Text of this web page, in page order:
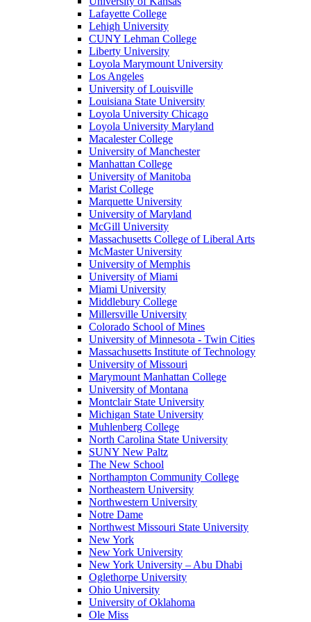
Lafayette College
Lehigh University
CUNY Lehman College
Liberty University
Loyola Marymount University
Los Angeles
University of Louisville
Louisiana State University
Loyola University Chicago
Loyola University Maryland
Macalester College
University of Manchester
Manhattan College
University of Manitoba
Marist College
Marquette University
University of Maryland
McGill University
Massachusetts College of Liberal Arts
McMaster University
University of Memphis
University of Miami
Miami University
Middlebury College
Millersville University
Colorado School of Mines
University of Minnesota - Twin Cities
Massachusetts Institute of Technology
University of Missouri
Marymount Manhattan College
University of Montana
Montclair State University
Michigan State University
Muhlenberg College
North Carolina State University
SUNY New Paltz
The New School
Northampton Community College
Northeastern University
Northwestern University
Notre Dame
Northwest Missouri State University
New York
New York University
New York University – Abu Dhabi
Oglethorpe University
Ohio University
University of Oklahoma
Ole Miss